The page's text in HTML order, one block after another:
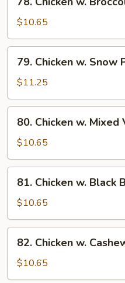
Chicken
Broccoli
$10.65
Chicken
Snow
Peas
79. Chicken w. Snow
$11.25
Chicken
Mixed
Vegetable
80. Chicken w.
$10.65
Chicken
Black
Bean
Sauce
81. Chicken w. Black
$10.65
Chicken
Cashew
82. Chicken w.
$10.65